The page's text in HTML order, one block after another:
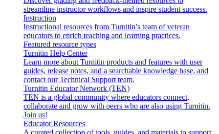
streamline instructor workflows and inspire student success.
Instruction
Instructional resources from Turnitin’s team of veteran
educators to enrich teaching and learning practices.
Featured resource types
Turnitin Help Center
Learn more about Turnitin products and features with user
guides, release notes, and a searchable knowledge base, and
contact our Technical Support team.
Turnitin Educator Network (TEN)
TEN is a global community where educators connect,
collaborate and grow with peers who are also using Turnitin.
Join us!
Educator Resources
A curated collection of tools, guides, and materials to support